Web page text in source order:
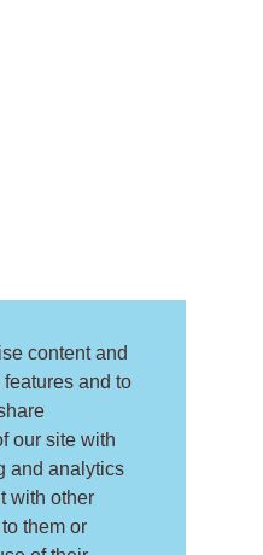
content and
and to
our site with
and analytics
with other
them or